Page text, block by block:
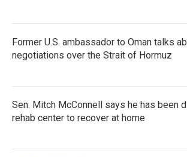
Former U.S. ambassador to Oman talks
negotiations over the Strait of Hormuz
Sen. Mitch McConnell says he has been
rehab center to recover at home